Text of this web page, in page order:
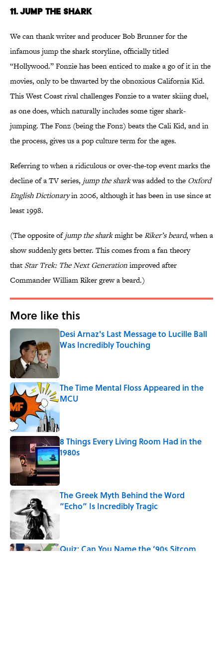
11. JUMP THE SHARK
We can thank writer and producer Bob Brunner for the
infamous jump the shark storyline, officially titled
“Hollywood.” Fonzie has been enticed to make a go of it in the
movies, only to be thwarted by the obnoxious California Kid.
This West Coast rival challenges Fonzie to a water skiing duel,
as one does, which naturally includes some tiger shark-
jumping. The Fonz (being the Fonz) beats the Cali Kid, and in
the process, gives us a pop culture term for the ages.
Referring to when a ridiculous or over-the-top event marks the
decline of a TV series, jump the sharkwas added to the Oxford
English Dictionaryin 2006, although it has been in use since at
least 1998.
(The opposite ofjump the sharkmight beRiker’s beard, when a
show suddenly gets better. This comes from a fan theory
that Star Trek: The Next Generationimproved after
Commander William Riker grew a beard.)
More like this
Desi Arnaz's Last Message to Lucille Ball
Was Incredibly Touching
The Time Mental Floss Appeared in the
MCU
8 Things Every Living Room Had in the
1980s
Published by on Invalid Date
The Greek Myth Behind the Word
“Echo” Is Incredibly Tragic
Published by on Invalid Date
Quiz: Can You Name the ‘90s Sitcom